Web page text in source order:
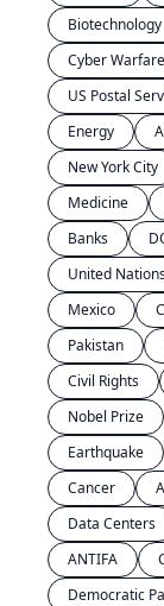
Biotechnology
Cyber Warfare
US Postal
Energy
New York City
Medicine
Banks
United
Mexico
Pakistan
Civil Rights
Nobel Prize
Earthquake
Cancer
Data Centers
ANTIFA
Democratic